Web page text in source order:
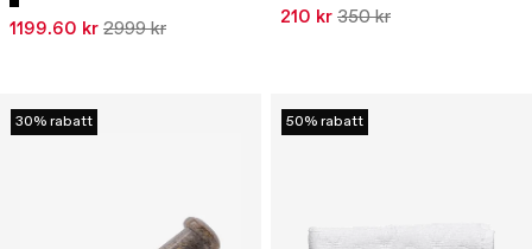
1199.60 kr 2999 kr 210 kr 350 kr
30% rabatt 50% rabatt